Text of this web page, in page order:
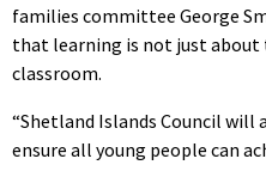
families committee George
that learning is not just
classroom.
“Shetland Islands Council will
ensure all young people can